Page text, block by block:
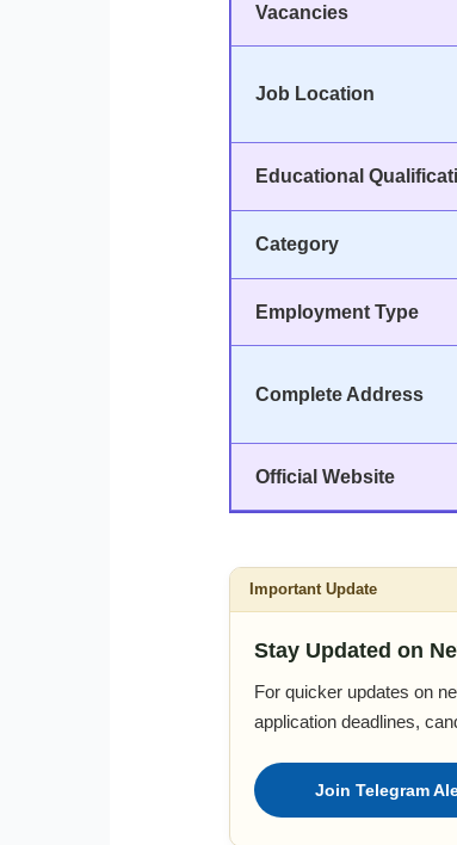
Vacancies
Job Location
Educational
Category
Employment Type
Complete Address
Official Website
Important Update
Stay Updated on
For quicker updates on
application deadlines,
Join Telegram